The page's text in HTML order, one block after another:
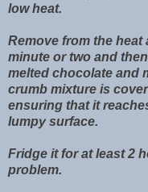
low heat.
Remove from the heat
minute or two and
melted chocolate and
crumb mixture is
ensuring that it
lumpy surface.
Fridge it for at least 2
problem.